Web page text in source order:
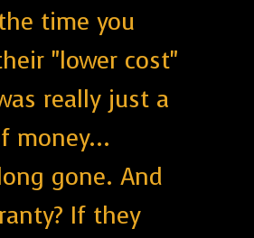
time you
"lower cost"
really just a
money...
gone. And
If they